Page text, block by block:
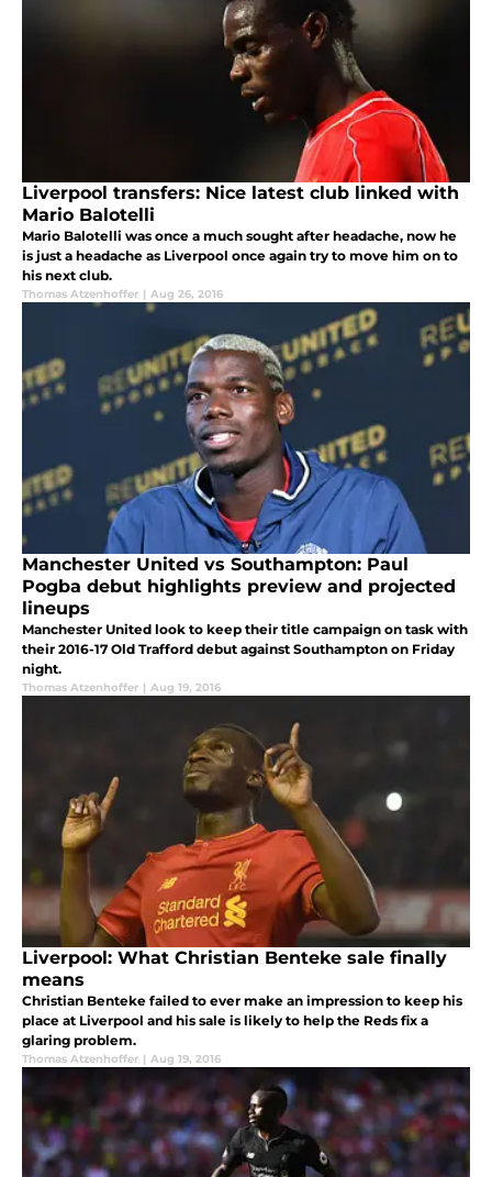
Liverpool transfers: Nice latest club linked with
Mario Balotelli
Mario Balotelli was once a much sought after headache, now he
is just a headache as Liverpool once again try to move him on to
his next club.
Thomas Atzenhoffer | Aug 26, 2016
Manchester United vs Southampton: Paul
Pogba debut highlights preview and projected
lineups
Manchester United look to keep their title campaign on task with
their 2016-17 Old Trafford debut against Southampton on Friday
night.
Thomas Atzenhoffer | Aug 19, 2016
Liverpool: What Christian Benteke sale finally
means
Christian Benteke failed to ever make an impression to keep his
place at Liverpool and his sale is likely to help the Reds fix a
glaring problem.
Thomas Atzenhoffer | Aug 19, 2016